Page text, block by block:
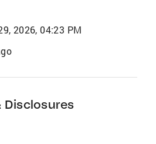
2026, 04:23 PM
Disclosures